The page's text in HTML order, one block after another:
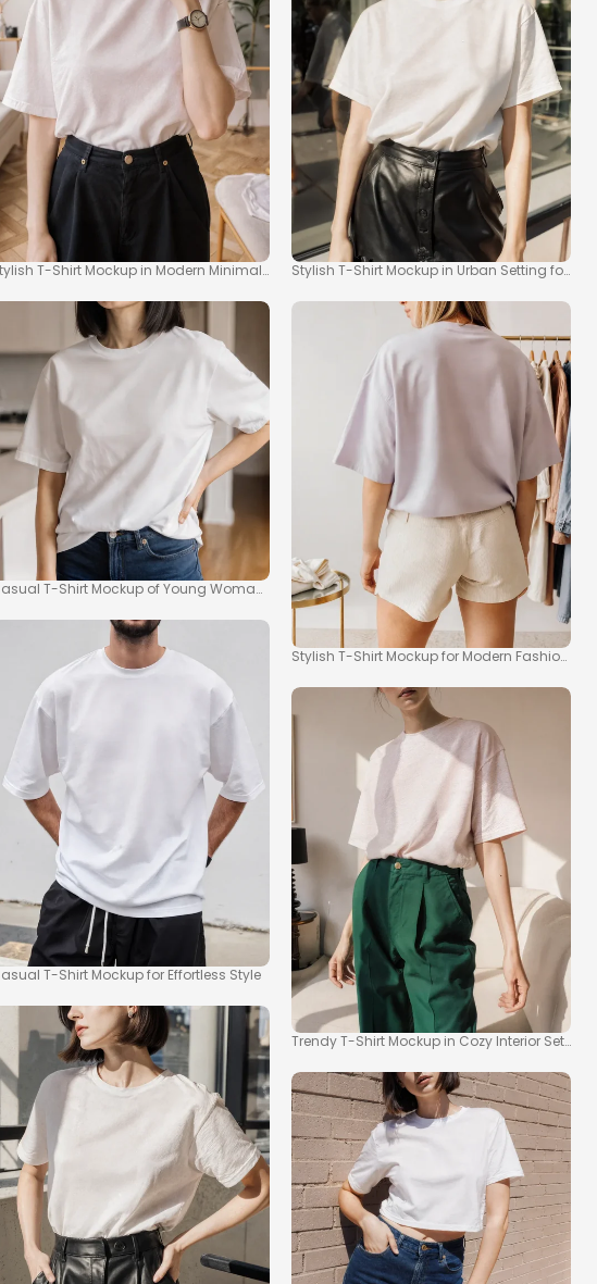
Style
T-Shirt Mockup in Modern Minimalist Space
T-Shirt Mockup of Young Woman in Modern Kitchen
T-Shirt Mockup for Effortless Style
Stylish T-Shirt Mockup in Urban Setting for
Stylish T-Shirt Mockup for Modern Fashion
Trendy T-Shirt Mockup in Cozy Interior Setting